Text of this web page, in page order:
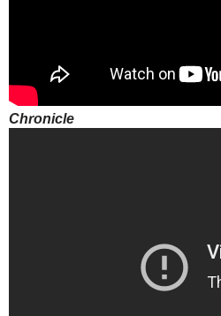
Chronicle